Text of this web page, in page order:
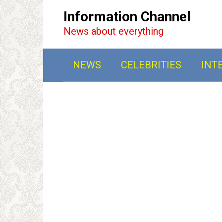
Information Channel
News about everything
NEWS CELEBRITIES